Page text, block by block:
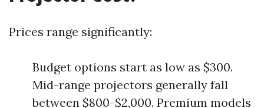
Prices range significantly:
Budget options start as low as $300.
Mid-range projectors generally fall
between $800-$2,000. Premium models